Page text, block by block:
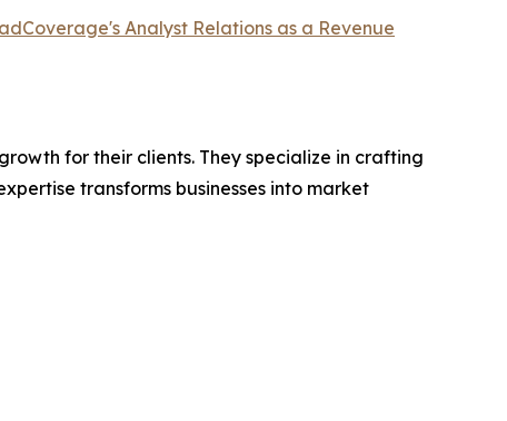
Analyst Relations as a Revenue
for their clients. They specialize in crafting
transforms businesses into market